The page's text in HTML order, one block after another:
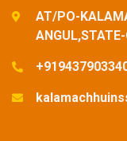
AT/PO-